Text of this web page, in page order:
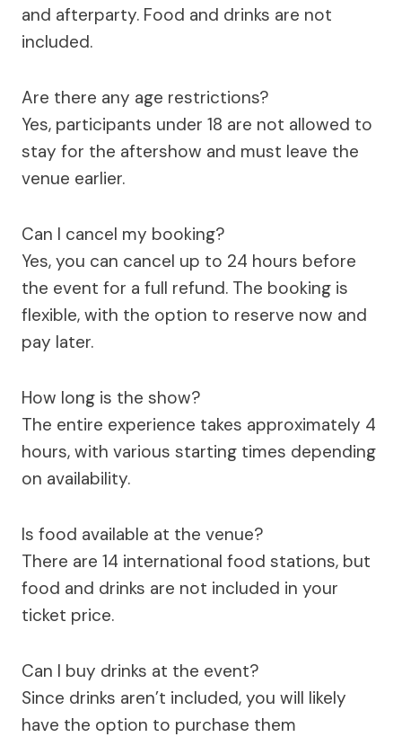
and afterparty. Food and drinks are not
included.
Are there any age restrictions?
Yes, participants under 18 are not allowed to
stay for the aftershow and must leave the
venue earlier.
Can I cancel my booking?
Yes, you can cancel up to 24 hours before
the event for a full refund. The booking is
flexible, with the option to reserve now and
pay later.
How long is the show?
The entire experience takes approximately 4
hours, with various starting times depending
on availability.
Is food available at the venue?
There are 14 international food stations, but
food and drinks are not included in your
ticket price.
Can I buy drinks at the event?
Since drinks aren’t included, you will likely
have the option to purchase them